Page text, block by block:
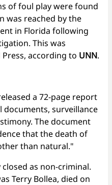
of foul play were found
was reached by the
in Florida following
This was
according to UNN.
a 72-page report
documents, surveillance
The document
that the death of
than natural."
as non-criminal.
Terry Bollea, died on